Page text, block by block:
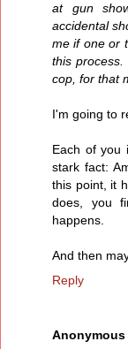
at gun
accidental
me if one or
this
cop, for that
I'm going to
Each of you
stark fact:
this point, it
does, you
happens.
And then
Reply
Anonymous